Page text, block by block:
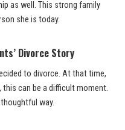
as well. This strong family
she is today.
Divorce Story
to divorce. At that time,
this can be a difficult moment.
way.